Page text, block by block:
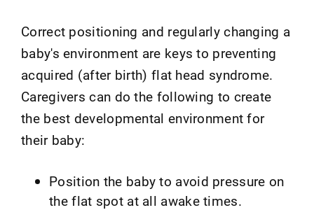
Correct positioning and regularly changing a
baby's environment are keys to preventing
acquired (after birth) flat head syndrome.
Caregivers can do the following to create
the best developmental environment for
their baby:
Position the baby to avoid pressure on
the flat spot at all awake times.